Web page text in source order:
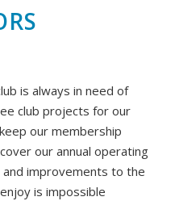
is always in need of
club projects for our
our membership
our annual operating
improvements to the
is impossible